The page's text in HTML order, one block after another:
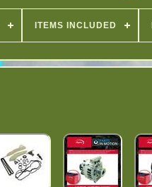
ITEMS INCLUDED